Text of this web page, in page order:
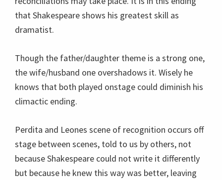
that Shakespeare shows his greatest skill as
dramatist.
Though the father/daughter theme is a strong one,
the wife/husband one overshadows it. Wisely he
knows that both played onstage could diminish his
climactic ending.
Perdita and Leones scene of recognition occurs off
stage between scenes, told to us by others, not
because Shakespeare could not write it differently
but because he knew this way was better, leaving